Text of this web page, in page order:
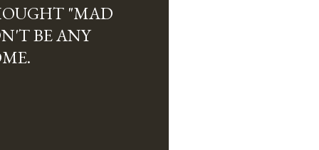
"MAD
BE ANY